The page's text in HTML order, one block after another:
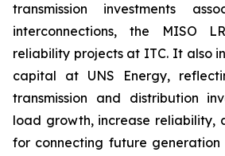
transmission investments
interconnections, the MISO
reliability projects at ITC. It also
capital at UNS Energy,
transmission and distribution
load growth, increase reliability,
for connecting future generation